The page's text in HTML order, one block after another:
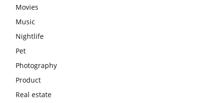
Movies
Music
Nightlife
Pet
Photography
Product
Real estate